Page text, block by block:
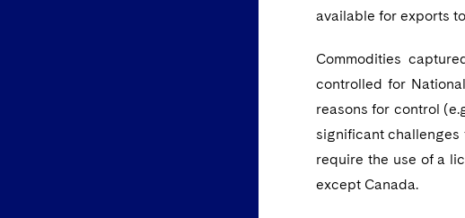
available for exports
Commodities
controlled for
reasons for control
significant challenges
require the use of a
except Canada.